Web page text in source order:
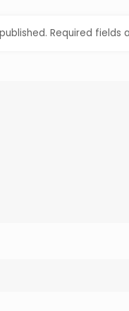
Required fields